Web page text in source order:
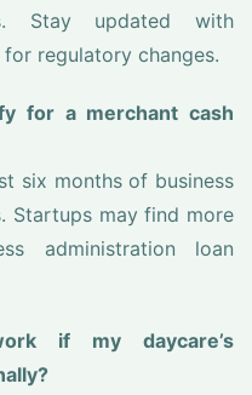
Stay updated with
regulatory changes.
for a merchant cash
six months of business
Startups may find more
administration loan
if my daycare’s